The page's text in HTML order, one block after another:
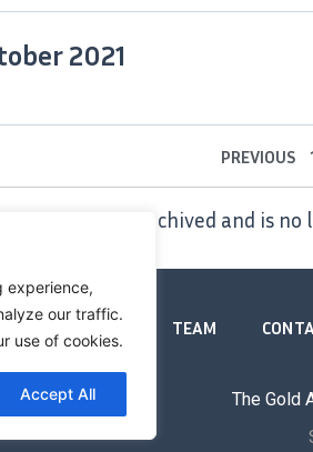
experience,
our traffic.
use of cookies.
Accept All
2021
PREVIOUS
has been archived and is
BOOKS TEAM
The Gold